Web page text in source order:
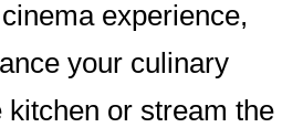
experience,
your culinary
kitchen or stream the